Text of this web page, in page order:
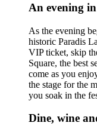
An evening
As the evening
historic Paradis
VIP ticket, skip
Square, the best
come as you
the stage for the
you soak in the
Dine, wine